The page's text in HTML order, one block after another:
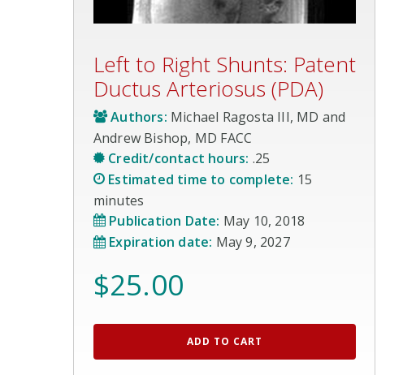
Left to Right Shunts: Patent
Ductus Arteriosus (PDA)
Authors: Michael Ragosta III, MD and
Andrew Bishop, MD FACC
Credit/contact hours: .25
Estimated time to complete: 15
minutes
Publication Date: May 10, 2018
Expiration date: May 9, 2027
$25.00
ADD TO CART